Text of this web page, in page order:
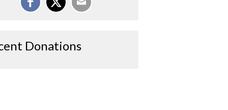
Donations